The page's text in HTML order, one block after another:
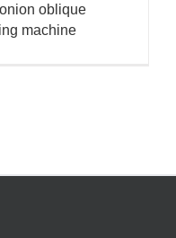
oblique
machine